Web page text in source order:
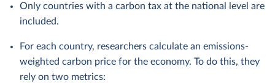
Only countries with a carbon tax at the national level are
included.
For each country, researchers calculate an emissions-
weighted carbon price for the economy. To do this, they
rely on two metrics: